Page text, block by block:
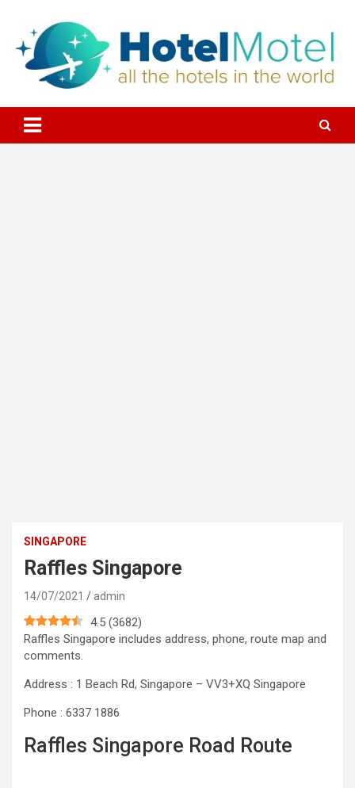
content
All the Hotels in the World
SINGAPORE
Raffles Singapore
14/07/2021 admin
4.5 (3682)
Raffles Singapore includes address, phone, route map and
comments.
Address : 1 Beach Rd, Singapore – VV3+XQ Singapore
Phone : 6337 1886
Raffles Singapore Road Route